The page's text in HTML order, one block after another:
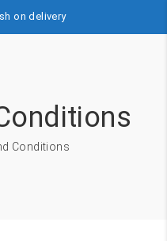
on delivery
Conditions